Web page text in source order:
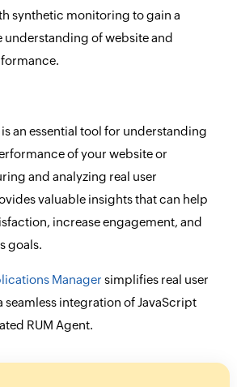
synthetic monitoring to gain a
understanding of website and
is an essential tool for understanding
of your website or
and analyzing real user
valuable insights that can help
increase engagement, and
goals.
Manager simplifies real user
integration of JavaScript
RUM Agent.